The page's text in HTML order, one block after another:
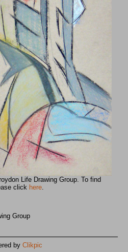
Life Drawing Group. To find
click here.
Group
by Clikpic